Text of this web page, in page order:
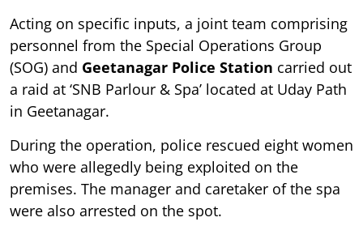
Acting on specific inputs, a joint team comprising
personnel from the Special Operations Group
(SOG) and Geetanagar Police Station carried out
a raid at ‘SNB Parlour & Spa’ located at Uday Path
in Geetanagar.
During the operation, police rescued eight women
who were allegedly being exploited on the
premises. The manager and caretaker of the spa
were also arrested on the spot.